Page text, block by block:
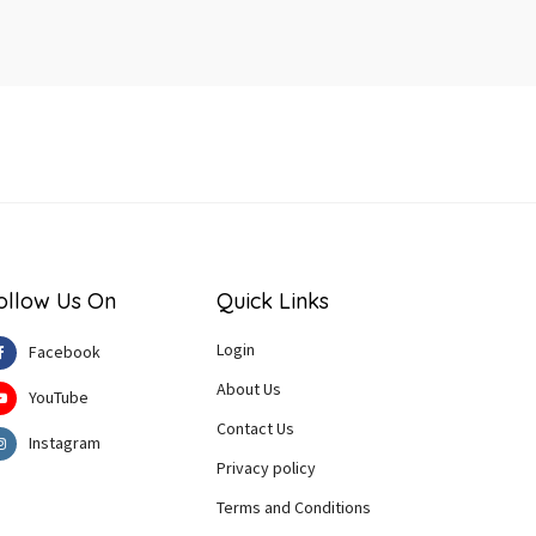
Us On
Facebook
YouTube
Instagram
Quick Links
Login
About Us
Contact Us
Privacy policy
Terms and Conditions